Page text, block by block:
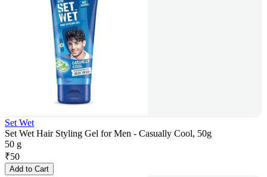
Set Wet
Set Wet Hair Styling Gel for Men - Casually Cool, 50g
50 g
₹50
Add to Cart